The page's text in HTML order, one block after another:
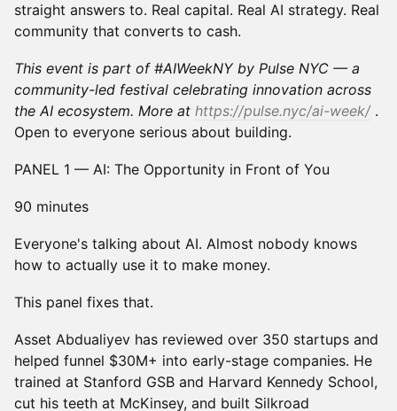
straight answers to. Real capital. Real AI strategy. Real
community that converts to cash.
This event is part of #AIWeekNY by Pulse NYC — a
community-led festival celebrating innovation across
the AI ecosystem. More at https://pulse.nyc/ai-week/ .
Open to everyone serious about building.
PANEL 1 — AI: The Opportunity in Front of You
90 minutes
Everyone's talking about AI. Almost nobody knows
how to actually use it to make money.
This panel fixes that.
Asset Abdualiyev has reviewed over 350 startups and
helped funnel $30M+ into early-stage companies. He
trained at Stanford GSB and Harvard Kennedy School,
cut his teeth at McKinsey, and built Silkroad